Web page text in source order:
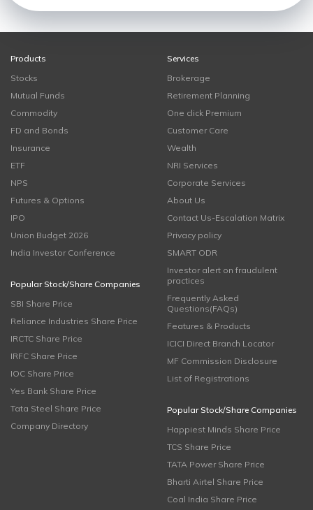
Products
Stocks
Mutual Funds
Commodity
FD and Bonds
Insurance
ETF
NPS
Futures & Options
IPO
Union Budget 2026
India Investor Conference
Popular Stock/Share Companies
SBI Share Price
Reliance Industries Share Price
IRCTC Share Price
IRFC Share Price
IOC Share Price
Yes Bank Share Price
Tata Steel Share Price
Company Directory
Services
Brokerage
Retirement Planning
One click Premium
Customer Care
Wealth
NRI Services
Corporate Services
About Us
Contact Us-Escalation Matrix
Privacy policy
SMART ODR
Investor alert on fraudulent
practices
Frequently Asked
Questions(FAQs)
Features & Products
ICICI Direct Branch Locator
MF Commission Disclosure
List of Registrations
Popular Stock/Share Companies
Happiest Minds Share Price
TCS Share Price
TATA Power Share Price
Bharti Airtel Share Price
Coal India Share Price